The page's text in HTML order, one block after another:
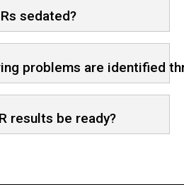
sedated?
problems are identified
results be ready?